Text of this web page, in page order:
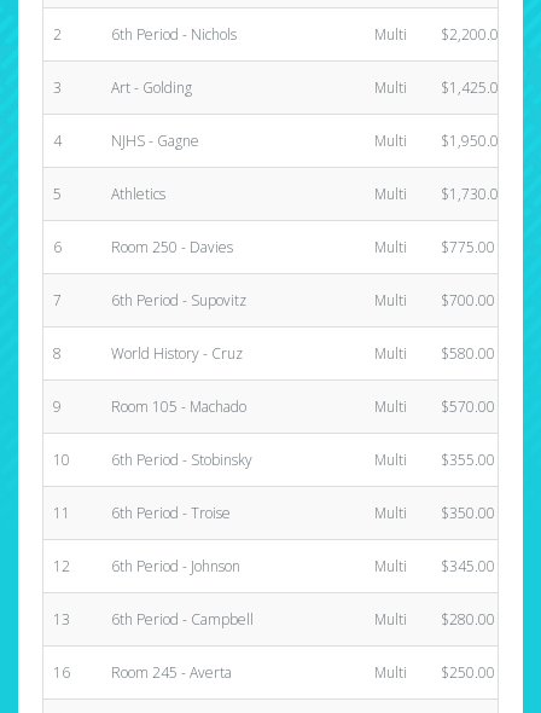
2 6th Period - Nichols Multi $2,200.00
3 Art - Golding Multi $1,425.00
4 NJHS - Gagne Multi $1,950.00
5 Athletics Multi $1,730.00
6 Room 250 - Davies Multi $775.00
7 6th Period - Supovitz Multi $700.00
8 World History - Cruz Multi $580.00
9 Room 105 - Machado Multi $570.00
10 6th Period - Stobinsky Multi $355.00
11 6th Period - Troise Multi $350.00
12 6th Period - Johnson Multi $345.00
13 6th Period - Campbell Multi $280.00
16 Room 245 - Averta Multi $250.00